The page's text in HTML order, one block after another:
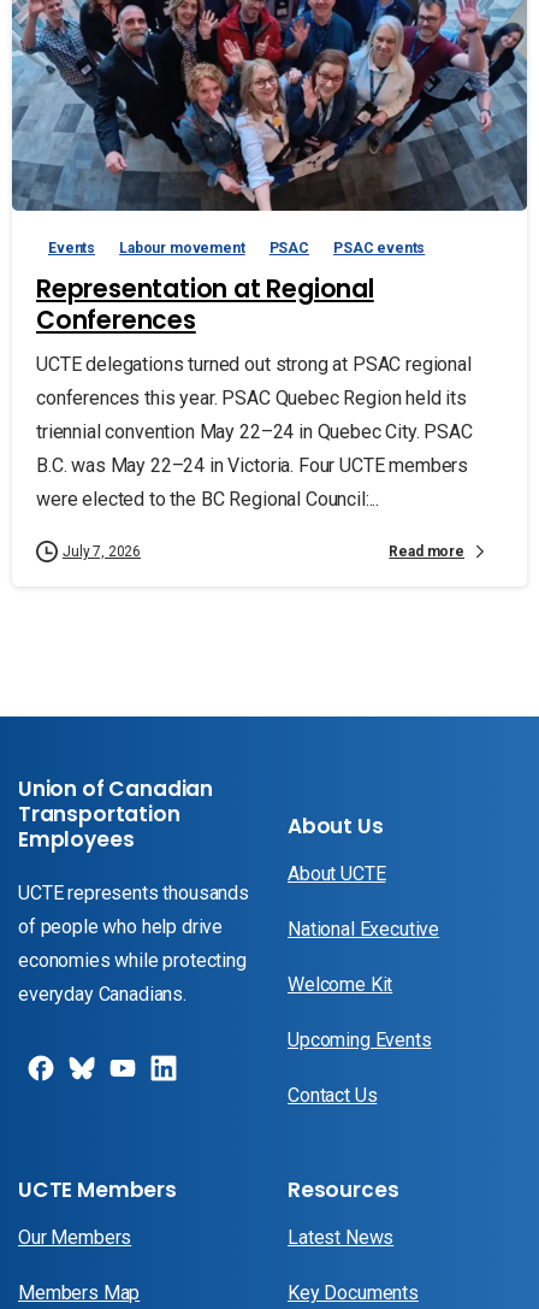
Events Labour movement PSAC PSAC events
Representation at Regional
Conferences
UCTE delegations turned out strong at PSAC regional
conferences this year. PSAC Quebec Region held its
triennial convention May 22–24 in Quebec City. PSAC
B.C. was May 22–24 in Victoria. Four UCTE members
were elected to the BC Regional Council:...
July 7, 2026 Read more
Union of Canadian
Transportation
Employees
UCTE represents thousands
of people who help drive
economies while protecting
everyday Canadians.
About Us
About UCTE
National Executive
Welcome Kit
Upcoming Events
Contact Us
UCTE Members
Our Members
Members Map
Resources
Latest News
Key Documents